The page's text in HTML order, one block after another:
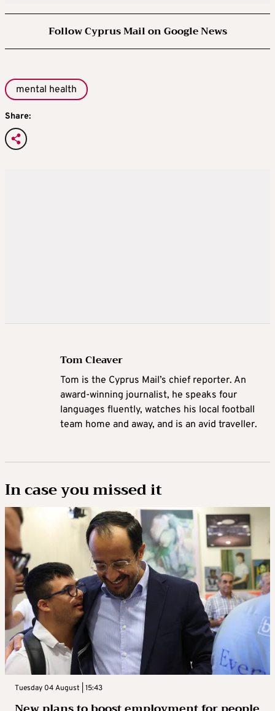
Follow Cyprus Mail on Google News
mental health
Share:
Tom Cleaver
Tom is the Cyprus Mail’s chief reporter. An
award-winning journalist, he speaks four
languages fluently, watches his local football
team home and away, and is an avid traveller.
In case you missed it
Tuesday 04 August | 15:43